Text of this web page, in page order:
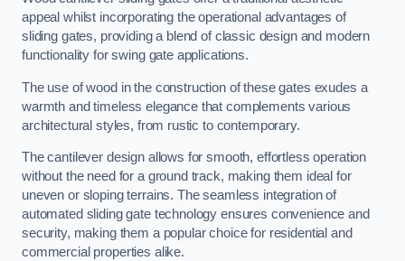
appeal whilst incorporating the operational advantages of
sliding gates, providing a blend of classic design and modern
functionality for swing gate applications.
The use of wood in the construction of these gates exudes a
warmth and timeless elegance that complements various
architectural styles, from rustic to contemporary.
The cantilever design allows for smooth, effortless operation
without the need for a ground track, making them ideal for
uneven or sloping terrains. The seamless integration of
automated sliding gate technology ensures convenience and
security, making them a popular choice for residential and
commercial properties alike.